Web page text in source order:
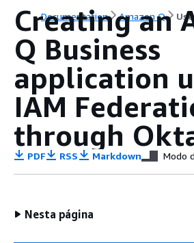
Documentation Amazon Q
Creating an
Q Business
application
IAM
through
PDF RSS Markdown Modo
Nesta página